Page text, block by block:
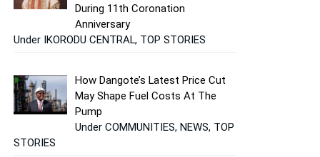
During 11th Coronation
Anniversary
Under IKORODU CENTRAL, TOP STORIES
How Dangote’s Latest Price Cut
May Shape Fuel Costs At The
Pump
Under COMMUNITIES, NEWS, TOP
STORIES